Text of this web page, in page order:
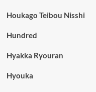
Houkago Teibou Nisshi
Hundred
Hyakka Ryouran
Hyouka